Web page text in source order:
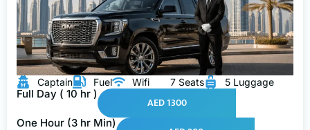
Captain Fuel Wifi 7 Seats 5 Luggage
Full Day ( 10 hr )
AED 1300
One Hour (3 hr Min)